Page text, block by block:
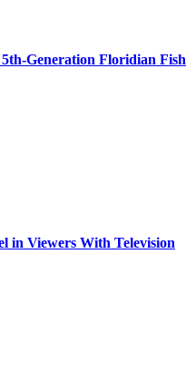
Generation Floridian Fish
in Viewers With Television